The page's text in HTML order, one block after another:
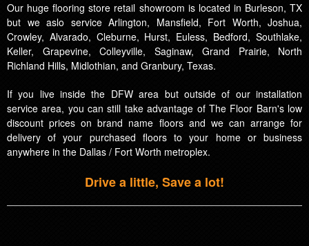
Our huge flooring store retail showroom is located in Burleson, TX
but we aslo service Arlington, Mansfield, Fort Worth, Joshua,
Crowley, Alvarado, Cleburne, Hurst, Euless, Bedford, Southlake,
Keller, Grapevine, Colleyville, Saginaw, Grand Prairie, North
Richland Hills, Midlothian, and Granbury, Texas.
If you live inside the DFW area but outside of our installation
service area, you can still take advantage of The Floor Barn's low
discount prices on brand name floors and we can arrange for
delivery of your purchased floors to your home or business
anywhere in the Dallas / Fort Worth metroplex.
Drive a little, Save a lot!